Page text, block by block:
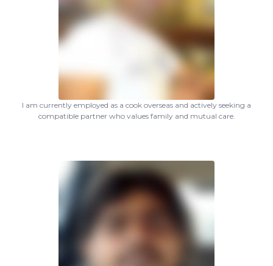
I am currently employed as a cook overseas and actively seeking a
compatible partner who values family and mutual care.